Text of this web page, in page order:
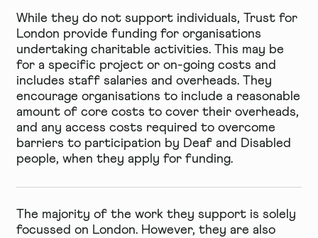
While they do not support individuals, Trust for
London provide funding for organisations
undertaking charitable activities. This may be
for a specific project or on-going costs and
includes staff salaries and overheads. They
encourage organisations to include a reasonable
amount of core costs to cover their overheads,
and any access costs required to overcome
barriers to participation by Deaf and Disabled
people, when they apply for funding.
The majority of the work they support is solely
focussed on London. However, they are also